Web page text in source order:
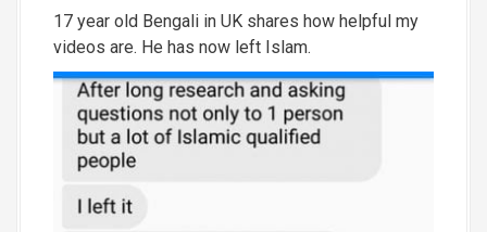
17 year old Bengali in UK shares how helpful my
videos are. He has now left Islam.